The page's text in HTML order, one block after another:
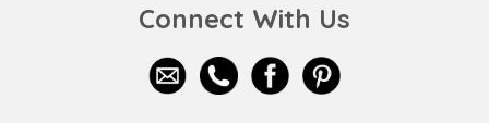
Connect With Us